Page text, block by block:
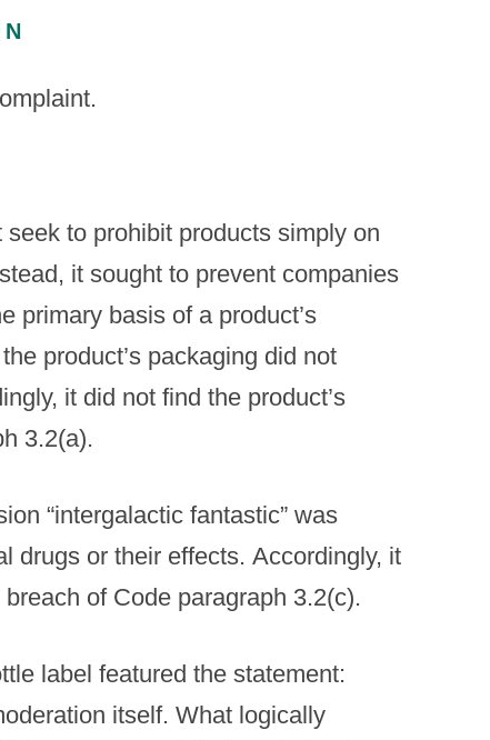
to prohibit products simply on
it sought to prevent companies
primary basis of a product’s
product’s packaging did not
it did not find the product’s
3.2(a).
“intergalactic fantastic” was
drugs or their effects. Accordingly, it
of Code paragraph 3.2(c).
label featured the statement:
itself. What logically